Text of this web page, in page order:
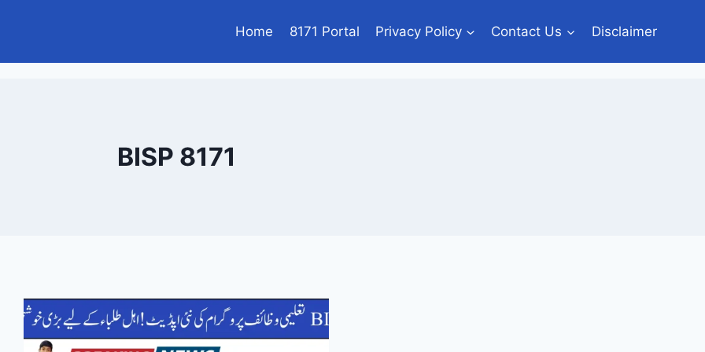
Home 8171 Portal Privacy Policy Contact Us Disclaimer
BISP 8171